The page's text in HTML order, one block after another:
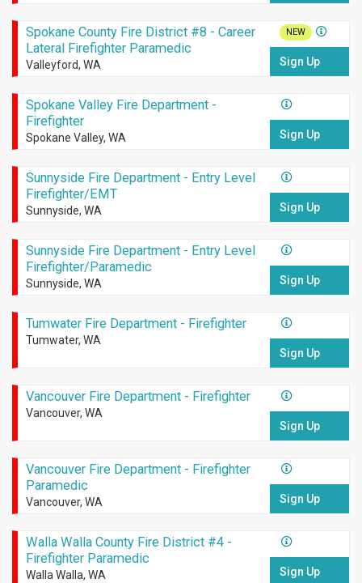
Spokane County Fire District #8 - Career
Lateral Firefighter Paramedic
Valleyford, WA
NEW
Sign Up
Spokane Valley Fire Department -
Firefighter
Spokane Valley, WA Sign Up
Sunnyside Fire Department - Entry Level
Firefighter/EMT
Sunnyside, WA Sign Up
Sunnyside Fire Department - Entry Level
Firefighter/Paramedic
Sunnyside, WA Sign Up
Tumwater Fire Department - Firefighter
Tumwater, WA
Sign Up
Vancouver Fire Department - Firefighter
Vancouver, WA
Sign Up
Vancouver Fire Department - Firefighter
Paramedic
Vancouver, WA Sign Up
Walla Walla County Fire District #4 -
Firefighter Paramedic
Walla Walla, WA Sign Up